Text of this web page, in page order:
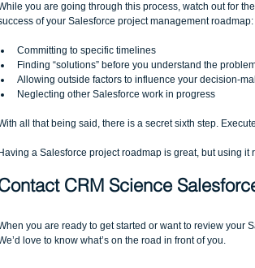
you are going through this process, watch out for
of your Salesforce project management roadmap:
Committing to specific timelines
Finding “solutions” before you understand the
Allowing outside factors to influence your decision-
Neglecting other Salesforce work in progress
all that being said, there is a secret sixth step.
a Salesforce project roadmap is great, but using
CRM Science
you are ready to get started or want to review your
love to know what’s on the road in front of you.